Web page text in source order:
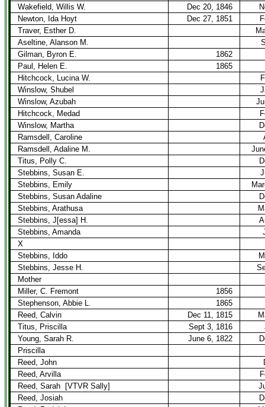
Wakefield, Willis W.
Dec 20, 1846
Newton, Ida Hoyt
Dec 27, 1851
Traver, Esther D.
Aseltine, Alanson M.
Gilman, Byron E.
1862
Paul, Helen E.
1865
Hitchcock, Lucina W.
Winslow, Shubel
Winslow, Azubah
Hitchcock, Medad
Winslow, Martha
Ramsdell, Caroline
Ramsdell, Adaline M.
Titus, Polly C.
Stebbins, Susan E.
Stebbins, Emily
Stebbins, Susan Adaline
Stebbins, Arathusa
Stebbins, J[essa] H.
Stebbins, Amanda
X
Stebbins, Iddo
Stebbins, Jesse H.
Mother
Miller, C. Fremont
1856
Stephenson, Abbie L.
1865
Reed, Calvin
Dec 11, 1815
Titus, Priscilla
Sept 3, 1816
Young, Sarah R.
June 6, 1822
Priscilla
Reed, John
Reed, Arvilla
Reed, Sarah
[VTVR Sally]
Reed, Josiah